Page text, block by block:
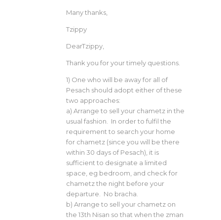
Many thanks,
Tzippy
DearTzippy,
Thank you for your timely questions.
1) One who will be away for all of
Pesach should adopt either of these
two approaches:
a) Arrange to sell your chametz in the
usual fashion. In order to fulfil the
requirement to search your home
for chametz (since you will be there
within 30 days of Pesach), it is
sufficient to designate a limited
space, eg bedroom, and check for
chametz the night before your
departure. No bracha.
b) Arrange to sell your chametz on
the 13th Nisan so that when the zman